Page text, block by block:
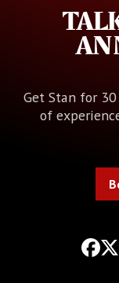
Get Stan for
of